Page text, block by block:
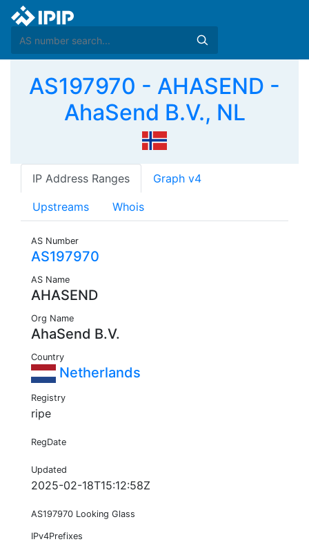
AS197970 - AHASEND -
AhaSend B.V., NL
IP Address Ranges Graph v4
Upstreams Whois
AS Number
AS197970
AS Name
AHASEND
Org Name
AhaSend B.V.
Country
Netherlands
Registry
ripe
RegDate
Updated
2025-02-18T15:12:58Z
AS197970 Looking Glass
IPv4Prefixes